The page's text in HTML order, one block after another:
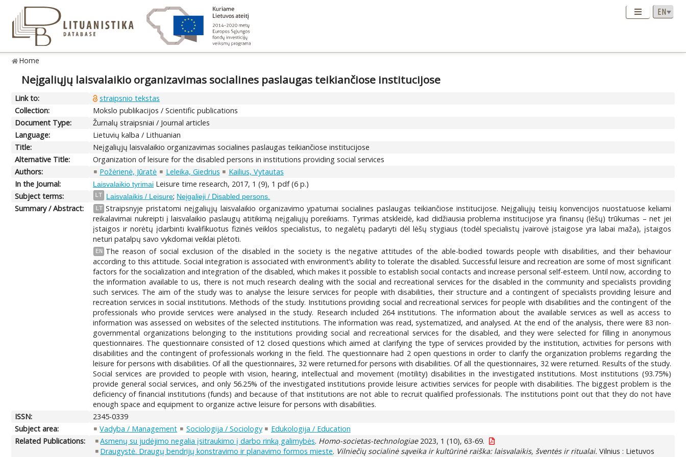
Home
Neįgaliųjų laisvalaikio organizavimas socialines paslaugas teikiančiose institucijose
Link to:
straipsnio tekstas
Collection:
Mokslo publikacijos / Scientific publications
Document Type:
Žurnalų straipsniai / Journal articles
Language:
Lietuvių kalba / Lithuanian
Title:
Neįgaliųjų laisvalaikio organizavimas socialines paslaugas teikiančiose institucijose
Alternative Title:
Organization of leisure for the disabled persons in institutions providing social services
Authors:
Požėrienė, Jūratė Leleika, Giedrius
Kailius, Vytautas
In the Journal:
Laisvalaikio tyrimai Leisure time research, 2017, 1 (9), 1 pdf (6 p.)
Subject terms:
LT Laisvalaikis / Leisure; Neįgalieji / Disabled persons.
Summary / Abstract: LT Straipsnyje pristatomi neįgaliųjų laisvalaikio organizavimo ypatumai socialines paslaugas teikiančiose institucijose. Neįgaliųjų teisių konvencijos nuostatuose keliami
reikalavimai nukreipti į laisvalaikio paslaugų atitikimą neįgaliųjų poreikiams. Tyrimas atskleidė, kad didžiausia problema institucijose yra finansų (lėšų) trūkumas – net jei
įstaigos ir norėtų įdarbinti kvalifikuotus fizinės veiklos specialistus, to negalėtų padaryti dėl lėšų stygiaus (todėl specialistų įvairovė įstaigose yra labai maža), įstaigos
neturi patalpų savo vykdomai veiklai plėtoti.
EN
The reason of social exclusion of the disabled in the society is the negative attitudes of the able-bodied towards people with disabilities, and their behaviour
according to this attitude. Social integration is associated with environment’s ability to tolerate the disabled. Successful leisure and recreation are some of most significant
factors for the socialization and integration of the disabled, which makes it possible to establish social contacts and increase personal self-esteem. Until now, according to
the information available to us, there is not much research dealing with the social and recreational services for the disabled in the community and specialists providing
such services. The aim of the study was to analyse the leisure services for people with disabilities, their structure and a contingent of specialists providing leisure and
recreation services in social institutions. Methods of the study. Institutions providing social and recreational services for people with disabilities and the contingent of the
professionals who provide services were analysed in the study. Research included 264 institutions. The information about the available services as well as access to
information was assessed on websites of the selected institutions. The information was read, systematized, and analysed. At the end of the analysis, there were 83 non-
governmental organizations belonging to the institutions providing social and recreational services for the disabled, and they were selected for filling in anonymous
questionnaires. The questionnaire consisted of 12 closed questions which aimed at clarifying the type of services provided by the institution, activities for persons with
disabilities and the contingent of professionals working in the field. The questionnaire had 2 open questions in order to clarify the organization problems regarding the
leisure for persons with disabilities. Of all the questionnaires, 32 were returned.for persons with disabilities. Of all the questionnaires, 32 were returned. Results of the study.
Social services are provided to people with vision, hearing, intellectual and movement (motility) disabilities in the investigated institutions. Most institutions (93.75%)
provide general social services, and only 56.25% of the investigated institutions provide leisure activities services for people with disabilities. The biggest problem is the
deficiency of financial institutions (funds) and because of that institutions are not able to recruit qualified professionals. The institutions point out that they do not have
enough space and equipment to organize active leisure for persons with disabilities.
ISSN:
2345-0339
Subject area:
Vadyba / Management Sociologija / Sociology
Edukologija / Education
Related Publications:
Asmenų su judėjimo negalia įsitraukimo į darbo rinką galimybės. Homo-societas-technologiae2023, 1 (10), 63-69.
Draugystė. Draugų bendrijų konstravimo ir planavimo formos mieste. Vilniečių socialinė sąveika ir kultūrinė raiška: laisvalaikis, šventės ir ritualai. Vilnius : Lietuvos